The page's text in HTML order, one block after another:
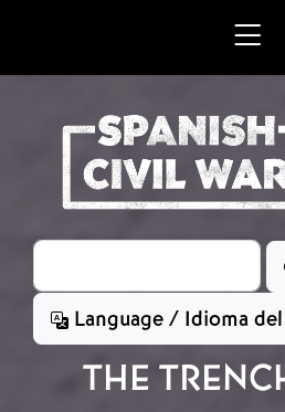
Search
Language / Idioma
THE